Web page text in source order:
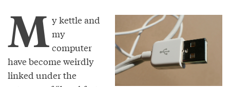
M y kettle and
my
computer
have become weirdly
linked under the